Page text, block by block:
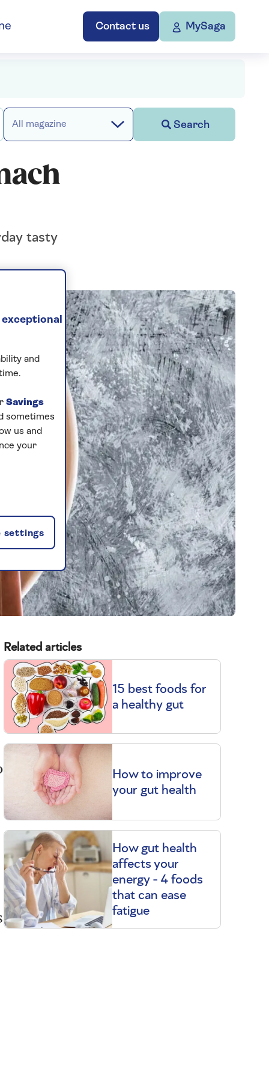
Contact us MySaga
All magazine Search
tasty
Related articles
15 best foods for
a healthy gut
How to improve
your gut health
How gut health
affects your
energy - 4 foods
that can ease
fatigue
exceptional
and
Savings
sometimes
us and
your
settings